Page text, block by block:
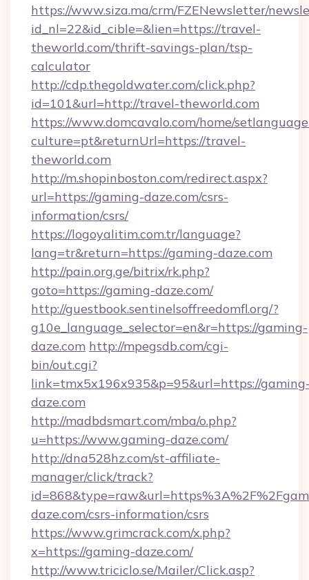
https://www.siza.ma/crm/FZENewsletter/
id_nl=22&id_cible=&lien=https://travel-
theworld.com/thrift-savings-plan/tsp-
calculator
http://cdp.thegoldwater.com/click.php?
id=101&url=http://travel-theworld.com
https://www.domcavalo.com/home/
culture=pt&returnUrl=https://travel-
theworld.com
http://m.shopinboston.com/redirect.aspx?
url=https://gaming-daze.com/csrs-
information/csrs/
https://logoyalitim.com.tr/language?
lang=tr&return=https://gaming-daze.com
http://pain.org.ge/bitrix/rk.php?
goto=https://gaming-daze.com/
http://guestbook.sentinelsoffreedomfl.org/?
g10e_language_selector=en&r=https://gaming-
daze.com http://mpegsdb.com/cgi-
bin/out.cgi?
link=tmx5x196x935&p=95&url=https://
daze.com
http://madbdsmart.com/mba/o.php?
u=https://www.gaming-daze.com/
http://dna528hz.com/st-affiliate-
manager/click/track?
daze.com/csrs-information/csrs
https://www.grimcrack.com/x.php?
x=https://gaming-daze.com/
http://www.triciclo.se/Mailer/Click.asp?